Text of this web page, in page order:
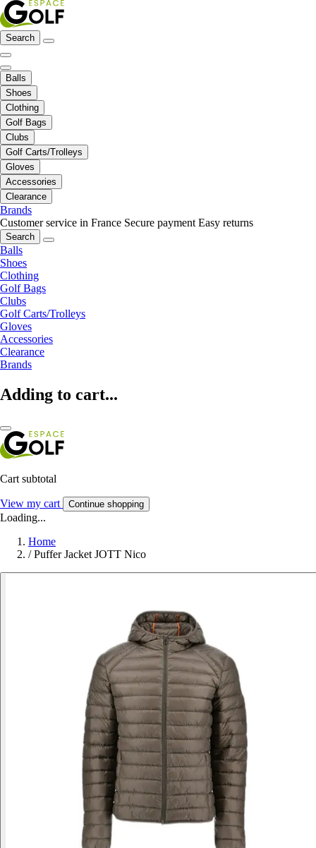
Search
Balls
Shoes
Clothing
Golf Bags
Clubs
Golf Carts/Trolleys
Gloves
Accessories
Clearance
Brands
Customer service in France Secure payment Easy returns
Search
Balls
Shoes
Clothing
Golf Bags
Clubs
Golf Carts/Trolleys
Gloves
Accessories
Clearance
Brands
Adding to cart...
Cart subtotal
View my cart Continue shopping
Loading...
Home
/ Puffer Jacket JOTT Nico